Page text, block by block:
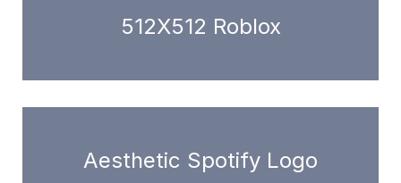
512X512 Roblox
Aesthetic Spotify Logo